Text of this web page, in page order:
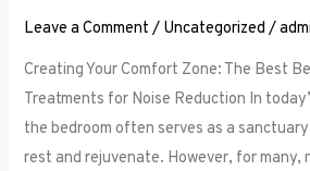
Leave a Comment / Uncategorized /
Creating Your Comfort Zone: The Best
Treatments for Noise Reduction In
the bedroom often serves as a
rest and rejuvenate. However, for many,